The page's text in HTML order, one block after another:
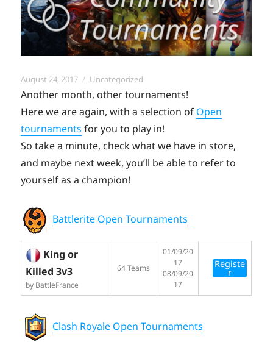
Posted
on
August 24, 2017 Categories
Uncategorized
Another month, other tournaments!
Here we are again, with a selection of Open
tournaments for you to play in!
So take a minute, check what we have in store,
and maybe next week, you’ll be able to refer to
yourself as a champion!
Battlerite Open Tournaments
King or
Killed 3v3
by BattleFrance
64 Teams
01/09/20
17
08/09/20
17
Registe
r
Clash Royale Open Tournaments